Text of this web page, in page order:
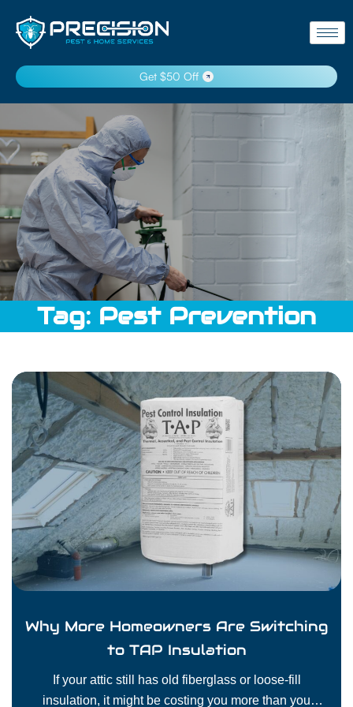
Get $50 Off
Tag: Pest Prevention
Why More Homeowners Are Switching
to TAP Insulation
If your attic still has old fiberglass or loose-fill
insulation, it might be costing you more than you